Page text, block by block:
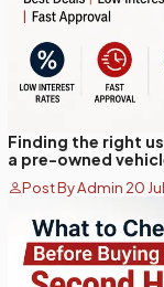
Finding the right
a pre-owned
Post By Admin 20